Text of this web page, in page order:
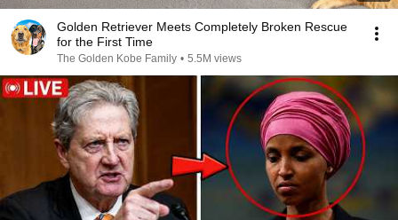
Golden Retriever Meets Completely Broken Rescue
for the First Time
The Golden Kobe Family • 5.5M views